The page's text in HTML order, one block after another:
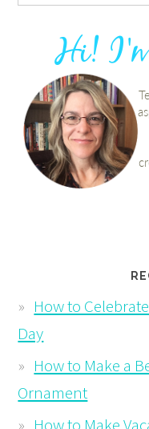
How to
Day
How to Make a
Ornament